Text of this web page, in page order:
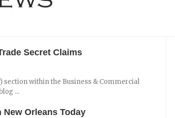
Secret Claims
section within the Business & Commercial
...
Orleans Today